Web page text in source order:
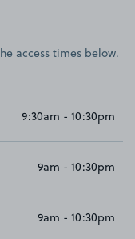
access times below.
9:30am - 10:30pm
9am - 10:30pm
9am - 10:30pm